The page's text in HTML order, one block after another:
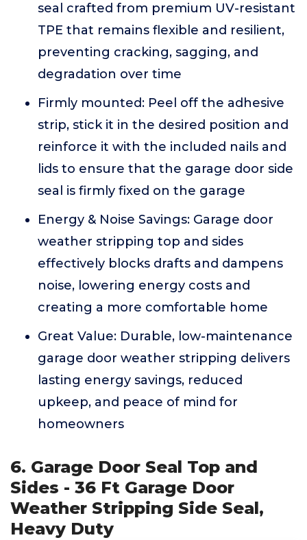
seal crafted from premium UV-resistant
TPE that remains flexible and resilient,
preventing cracking, sagging, and
degradation over time
Firmly mounted: Peel off the adhesive
strip, stick it in the desired position and
reinforce it with the included nails and
lids to ensure that the garage door side
seal is firmly fixed on the garage
Energy & Noise Savings: Garage door
weather stripping top and sides
effectively blocks drafts and dampens
noise, lowering energy costs and
creating a more comfortable home
Great Value: Durable, low-maintenance
garage door weather stripping delivers
lasting energy savings, reduced
upkeep, and peace of mind for
homeowners
6. Garage Door Seal Top and
Sides - 36 Ft Garage Door
Weather Stripping Side Seal,
Heavy Duty